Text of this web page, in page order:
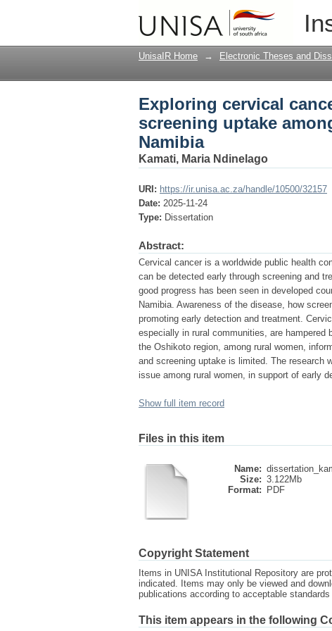
Exploring cervical
rural women in
UnisaIR Home → Electronic Theses and
Exploring cervical
screening uptake
Namibia
Kamati, Maria Ndinelago
URI: https://ir.unisa.ac.za/handle/10500/32157
Date: 2025-11-24
Type: Dissertation
Abstract:
Cervical cancer is a worldwide public health
can be detected early through screening and
good progress has been seen in developed
Namibia. Awareness of the disease, how
promoting early detection and treatment.
especially in rural communities, are hampered
the Oshikoto region, among rural women,
and screening uptake is limited. The research
issue among rural women, in support of early
Show full item record
Files in this item
Name:
Size: 3.122Mb
Format:
PDF
Copyright Statement
Items in UNISA Institutional Repository are
indicated. Items may only be viewed and
publications according to acceptable standards
This item appears in the following